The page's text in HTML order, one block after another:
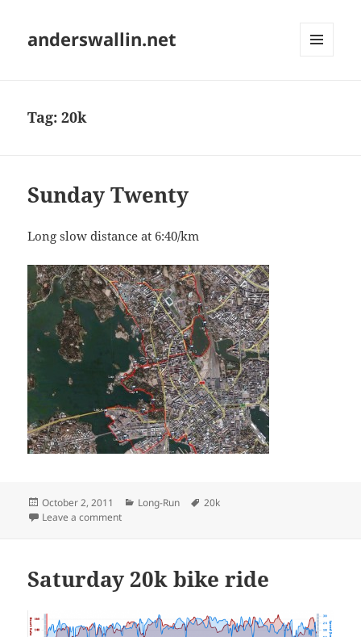
anderswallin.net
Tag:20k
Sunday Twenty
Long slow distance at 6:40/km
Posted
on
October 2, 2011 Categories
Long-Run Tags
20k
Leave a commenton Sunday Twenty
Saturday 20k bike ride